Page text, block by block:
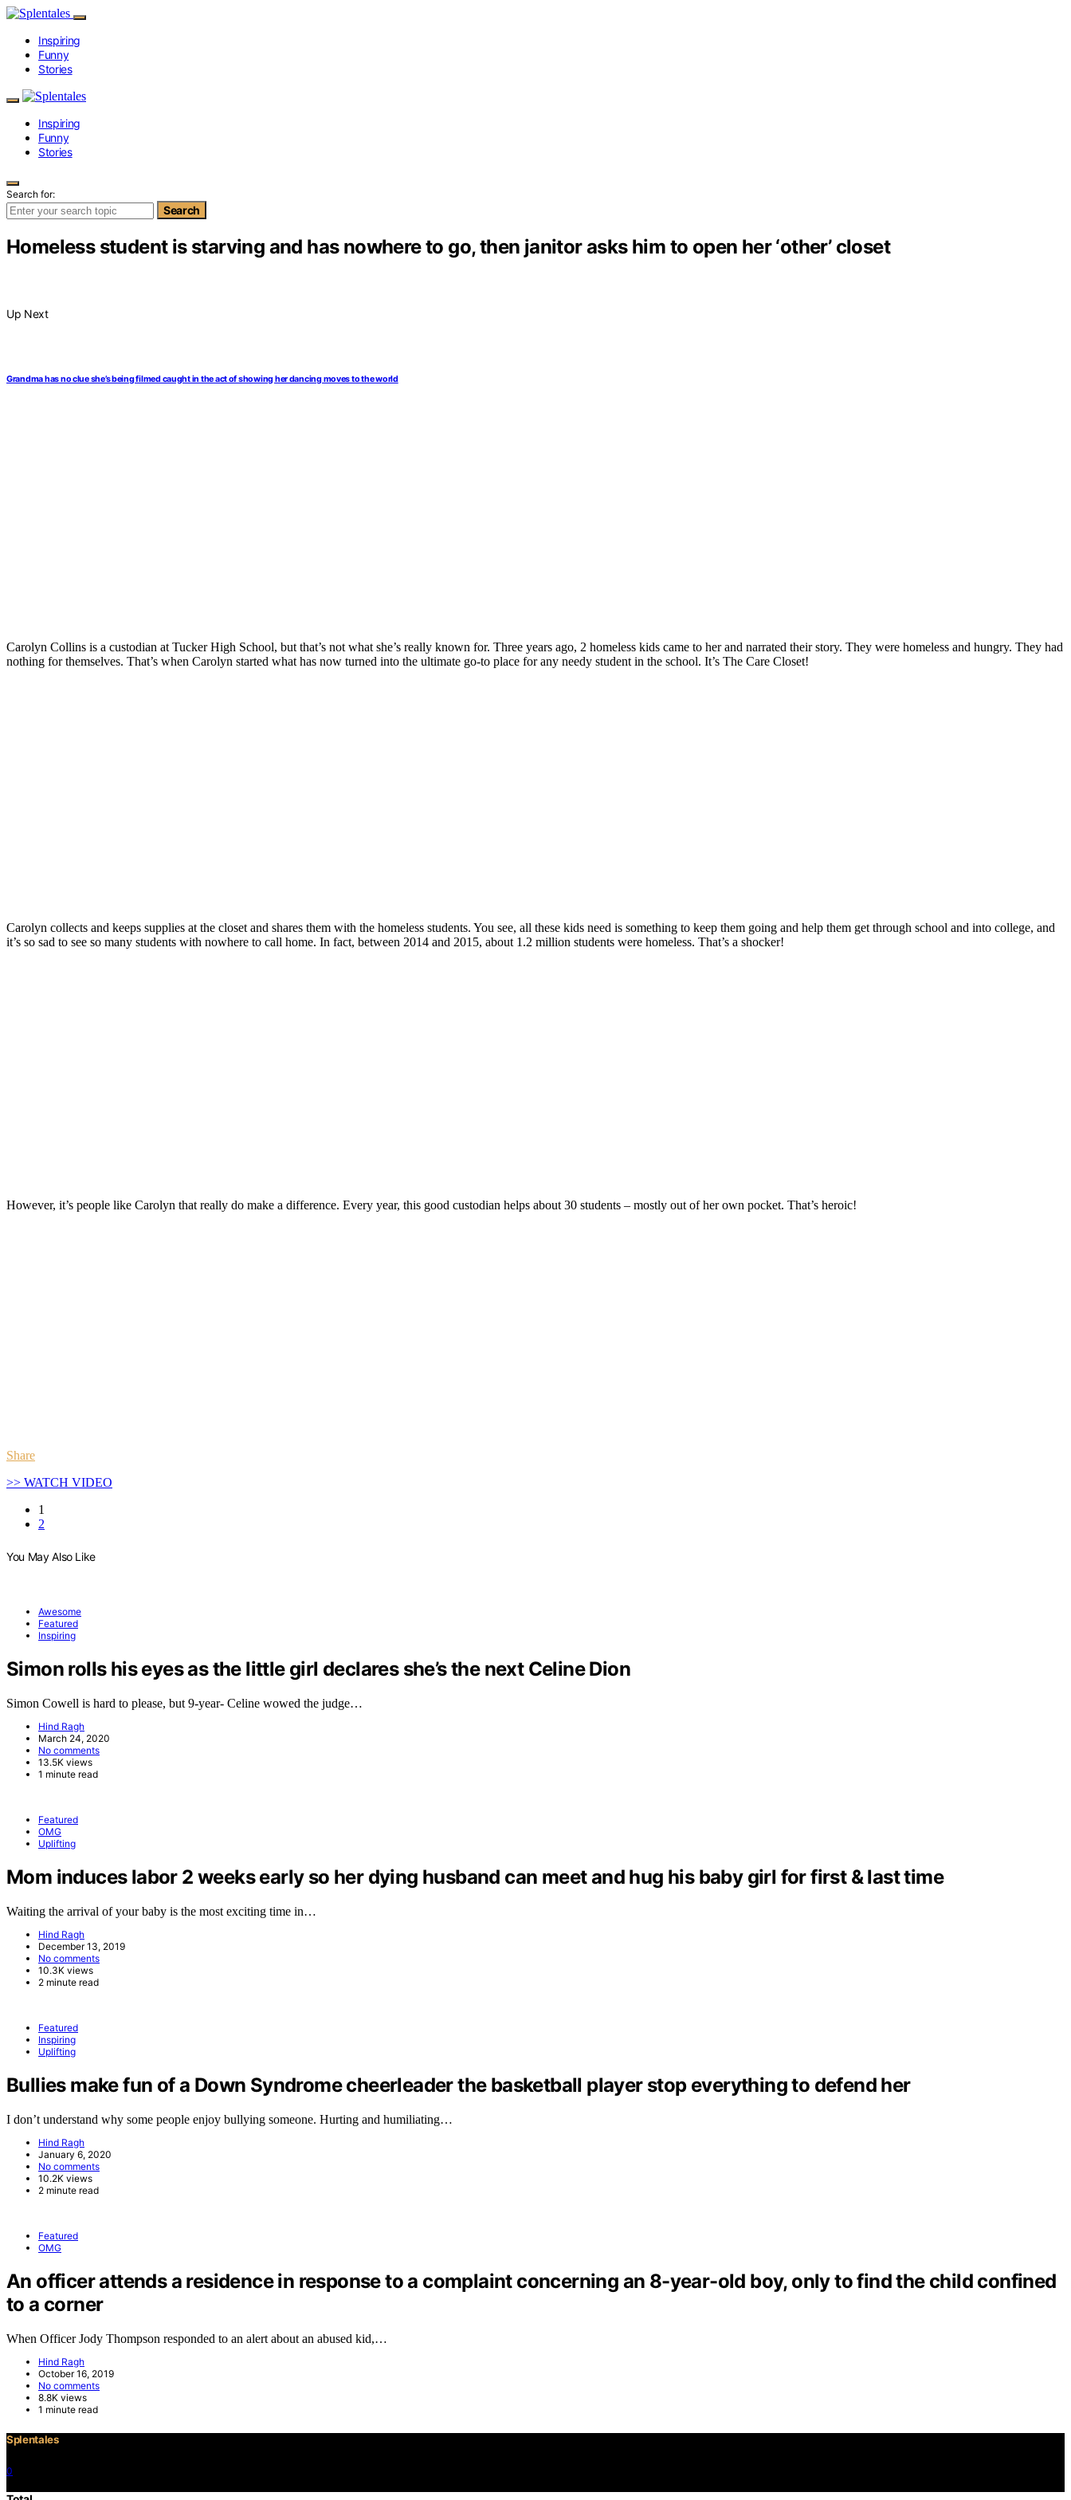
Inspiring
Funny
Stories
Inspiring
Funny
Stories
Search for:
Search
Homeless student is starving and has nowhere to go, then janitor asks him to open her ‘other’ closet
Up Next
Grandma has no clue she’s being filmed caught in the act of showing her dancing moves to the world
Carolyn Collins is a custodian at Tucker High School, but that’s not what she’s really known for. Three years ago, 2 homeless kids came to her and narrated their story. They were homeless and hungry. They had
nothing for themselves. That’s when Carolyn started what has now turned into the ultimate go-to place for any needy student in the school. It’s The Care Closet!
Carolyn collects and keeps supplies at the closet and shares them with the homeless students. You see, all these kids need is something to keep them going and help them get through school and into college, and
it’s so sad to see so many students with nowhere to call home. In fact, between 2014 and 2015, about 1.2 million students were homeless. That’s a shocker!
However, it’s people like Carolyn that really do make a difference. Every year, this good custodian helps about 30 students – mostly out of her own pocket. That’s heroic!
Share
>> WATCH VIDEO
1
2
You May Also Like
Awesome
Featured
Inspiring
Simon rolls his eyes as the little girl declares she’s the next Celine Dion
Simon Cowell is hard to please, but 9-year- Celine wowed the judge…
Hind Ragh
March 24, 2020
No comments
13.5K views
1 minute read
Featured
OMG
Uplifting
Mom induces labor 2 weeks early so her dying husband can meet and hug his baby girl for first & last time
Waiting the arrival of your baby is the most exciting time in…
Hind Ragh
December 13, 2019
No comments
10.3K views
2 minute read
Featured
Inspiring
Uplifting
Bullies make fun of a Down Syndrome cheerleader the basketball player stop everything to defend her
I don’t understand why some people enjoy bullying someone. Hurting and humiliating…
Hind Ragh
January 6, 2020
No comments
10.2K views
2 minute read
Featured
OMG
An officer attends a residence in response to a complaint concerning an 8-year-old boy, only to find the child confined
to a corner
When Officer Jody Thompson responded to an alert about an abused kid,…
Hind Ragh
October 16, 2019
No comments
8.8K views
1 minute read
Splentales
0